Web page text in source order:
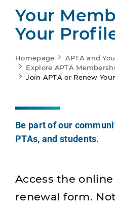
Your
Your
Homepage
APTA and You
Explore APTA
Join APTA or Renew
Be part of our
PTAs, and students.
Access the
renewal form.